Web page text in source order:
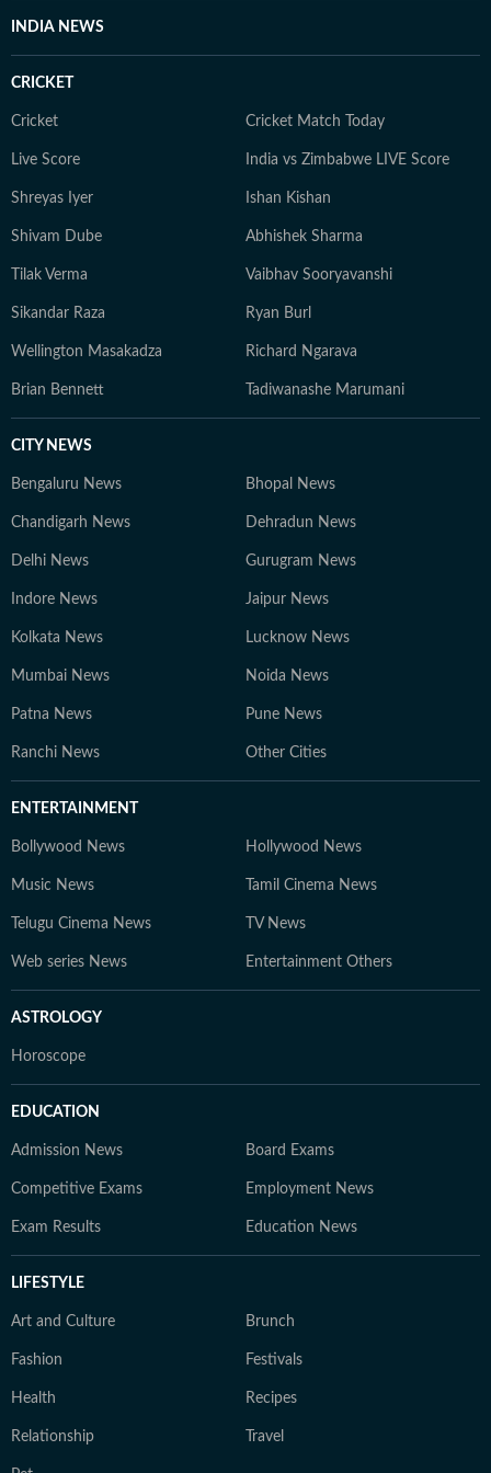
INDIA NEWS
CRICKET
Cricket Cricket Match Today
Live Score India vs Zimbabwe LIVE Score
Shreyas Iyer Ishan Kishan
Shivam Dube Abhishek Sharma
Tilak Verma Vaibhav Sooryavanshi
Sikandar Raza Ryan Burl
Wellington Masakadza Richard Ngarava
Brian Bennett Tadiwanashe Marumani
CITY NEWS
Bengaluru News Bhopal News
Chandigarh News Dehradun News
Delhi News Gurugram News
Indore News Jaipur News
Kolkata News Lucknow News
Mumbai News Noida News
Patna News Pune News
Ranchi News Other Cities
ENTERTAINMENT
Bollywood News Hollywood News
Music News Tamil Cinema News
Telugu Cinema News TV News
Web series News Entertainment Others
ASTROLOGY
Horoscope
EDUCATION
Admission News Board Exams
Competitive Exams Employment News
Exam Results Education News
LIFESTYLE
Art and Culture Brunch
Fashion Festivals
Health Recipes
Relationship Travel